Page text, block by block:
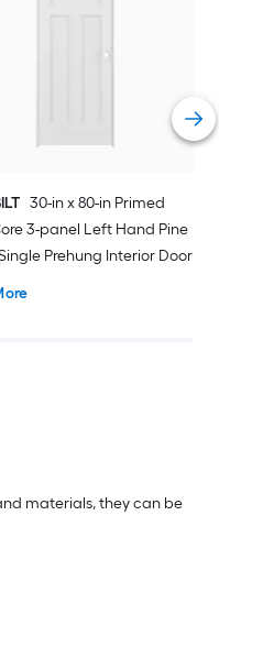
30-in x 80-in Primed
3-panel Left Hand Pine
Prehung Interior Door
materials, they can be